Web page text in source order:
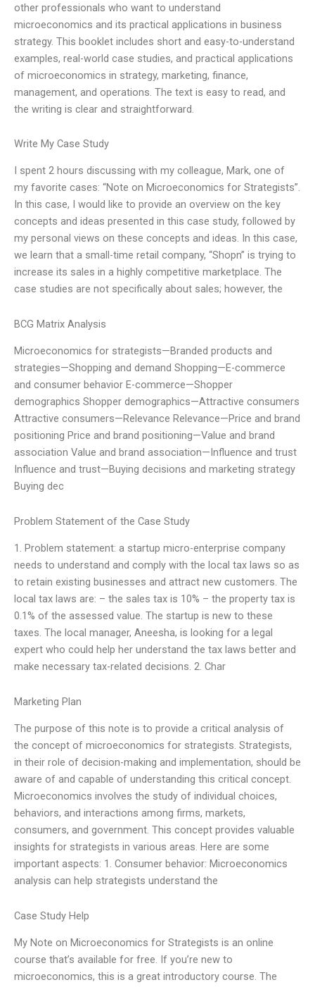
other professionals who want to understand
microeconomics and its practical applications in business
strategy. This booklet includes short and easy-to-understand
examples, real-world case studies, and practical applications
of microeconomics in strategy, marketing, finance,
management, and operations. The text is easy to read, and
the writing is clear and straightforward.
Write My Case Study
I spent 2 hours discussing with my colleague, Mark, one of
my favorite cases: “Note on Microeconomics for Strategists”.
In this case, I would like to provide an overview on the key
concepts and ideas presented in this case study, followed by
my personal views on these concepts and ideas. In this case,
we learn that a small-time retail company, “Shopn” is trying to
increase its sales in a highly competitive marketplace. The
case studies are not specifically about sales; however, the
BCG Matrix Analysis
Microeconomics for strategists—Branded products and
strategies—Shopping and demand Shopping—E-commerce
and consumer behavior E-commerce—Shopper
demographics Shopper demographics—Attractive consumers
Attractive consumers—Relevance Relevance—Price and brand
positioning Price and brand positioning—Value and brand
association Value and brand association—Influence and trust
Influence and trust—Buying decisions and marketing strategy
Buying dec
Problem Statement of the Case Study
1. Problem statement: a startup micro-enterprise company
needs to understand and comply with the local tax laws so as
to retain existing businesses and attract new customers. The
local tax laws are: – the sales tax is 10% – the property tax is
0.1% of the assessed value. The startup is new to these
taxes. The local manager, Aneesha, is looking for a legal
expert who could help her understand the tax laws better and
make necessary tax-related decisions. 2. Char
Marketing Plan
The purpose of this note is to provide a critical analysis of
the concept of microeconomics for strategists. Strategists,
in their role of decision-making and implementation, should be
aware of and capable of understanding this critical concept.
Microeconomics involves the study of individual choices,
behaviors, and interactions among firms, markets,
consumers, and government. This concept provides valuable
insights for strategists in various areas. Here are some
important aspects: 1. Consumer behavior: Microeconomics
analysis can help strategists understand the
Case Study Help
My Note on Microeconomics for Strategists is an online
course that’s available for free. If you’re new to
microeconomics, this is a great introductory course. The